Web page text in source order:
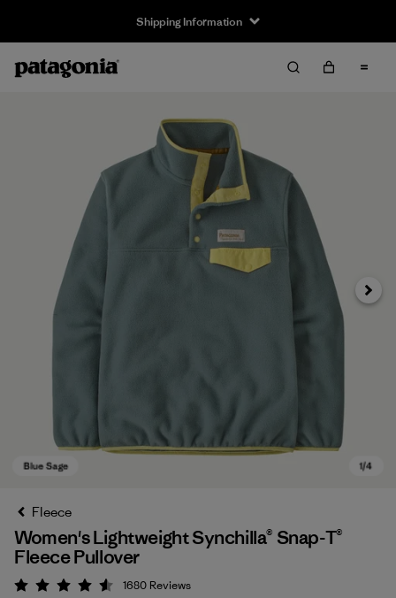
Shipping Information
Next
Fleece
Women's Lightweight Synchilla® Snap-T®
Fleece Pullover
Rating: 4.5 / 5
1680 Reviews